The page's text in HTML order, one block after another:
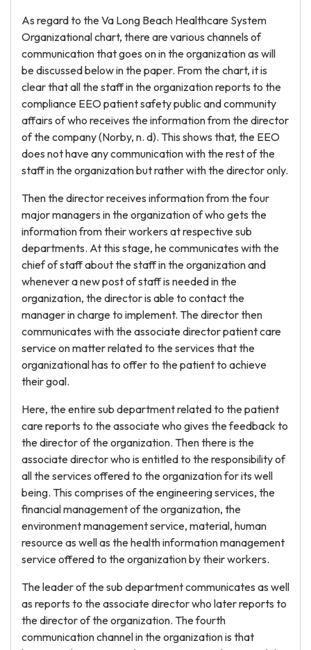
As regard to the Va Long Beach Healthcare System
Organizational chart, there are various channels of
communication that goes on in the organization as will
be discussed below in the paper. From the chart, it is
clear that all the staff in the organization reports to the
compliance EEO patient safety public and community
affairs of who receives the information from the director
of the company (Norby, n. d). This shows that, the EEO
does not have any communication with the rest of the
staff in the organization but rather with the director only.
Then the director receives information from the four
major managers in the organization of who gets the
information from their workers at respective sub
departments. At this stage, he communicates with the
chief of staff about the staff in the organization and
whenever a new post of staff is needed in the
organization, the director is able to contact the
manager in charge to implement. The director then
communicates with the associate director patient care
service on matter related to the services that the
organizational has to offer to the patient to achieve
their goal.
Here, the entire sub department related to the patient
care reports to the associate who gives the feedback to
the director of the organization. Then there is the
associate director who is entitled to the responsibility of
all the services offered to the organization for its well
being. This comprises of the engineering services, the
financial management of the organization, the
environment management service, material, human
resource as well as the health information management
service offered to the organization by their workers.
The leader of the sub department communicates as well
as reports to the associate director who later reports to
the director of the organization. The fourth
communication channel in the organization is that